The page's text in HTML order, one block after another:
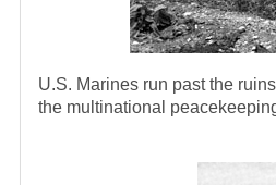
U.S. Marines run past the
the multinational